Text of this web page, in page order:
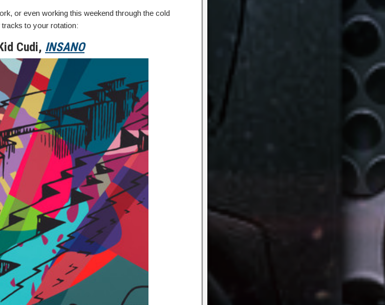
or even working this weekend through the cold
tracks to your rotation:
Cudi, INSANO